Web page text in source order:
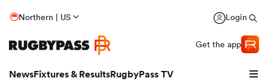
Northern | US Login
Get the app
NewsFixtures & ResultsRugbyPass TV